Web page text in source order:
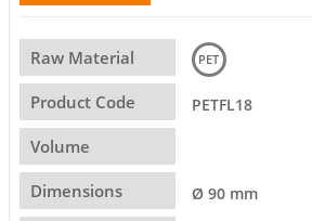
Raw Material PET
Product Code PETFL18
Volume
Dimensions Ø 90 mm